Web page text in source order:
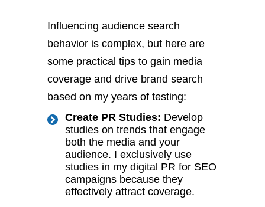
Influencing audience search
behavior is complex, but here are
some practical tips to gain media
coverage and drive brand search
based on my years of testing:
Create PR Studies: Develop
studies on trends that engage
both the media and your
audience. I exclusively use
studies in my digital PR for SEO
campaigns because they
effectively attract coverage.